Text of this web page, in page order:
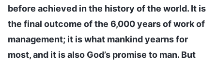
before achieved in the history of the world. It is
the final outcome of the 6,000 years of work of
management; it is what mankind yearns for
most, and it is also God’s promise to man. But